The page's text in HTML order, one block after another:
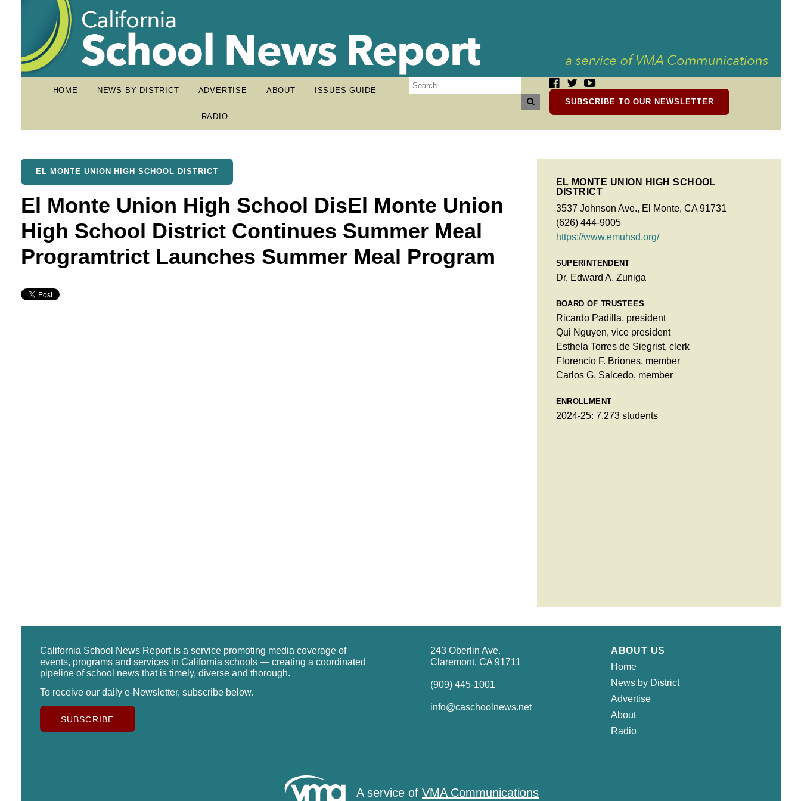
HOME NEWS BY DISTRICT ADVERTISE ABOUT ISSUES GUIDE
RADIO
SUBSCRIBE TO OUR NEWSLETTER
EL MONTE UNION HIGH SCHOOL DISTRICT
El Monte Union High School DisEl Monte Union
High School District Continues Summer Meal
Programtrict Launches Summer Meal Program
EL MONTE UNION HIGH SCHOOL
DISTRICT
3537 Johnson Ave., El Monte, CA 91731
(626) 444-9005
https://www.emuhsd.org/
SUPERINTENDENT
Dr. Edward A. Zuniga
BOARD OF TRUSTEES
Ricardo Padilla, president
Qui Nguyen, vice president
Esthela Torres de Siegrist, clerk
Florencio F. Briones, member
Carlos G. Salcedo, member
ENROLLMENT
2024-25: 7,273 students
California School News Report is a service promoting media coverage of
events, programs and services in California schools — creating a coordinated
pipeline of school news that is timely, diverse and thorough.
To receive our daily e-Newsletter, subscribe below.
SUBSCRIBE
243 Oberlin Ave.
Claremont, CA 91711
(909) 445-1001
info@caschoolnews.net
ABOUT US
Home
News by District
Advertise
About
Radio
A service of VMA Communications